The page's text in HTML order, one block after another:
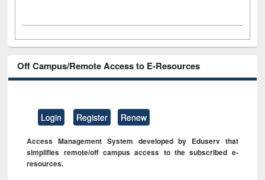
Off Campus/Remote Access to E-Resources
Login Register Renew
Access Management System developed by Eduserv that
simplifies remote/off campus access to the subscribed e-
resources.